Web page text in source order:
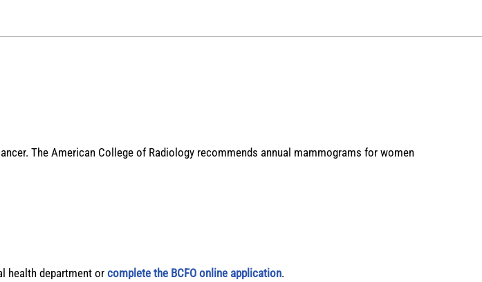
The American College of Radiology recommends annual mammograms for women
health department or complete the BCFO online application.